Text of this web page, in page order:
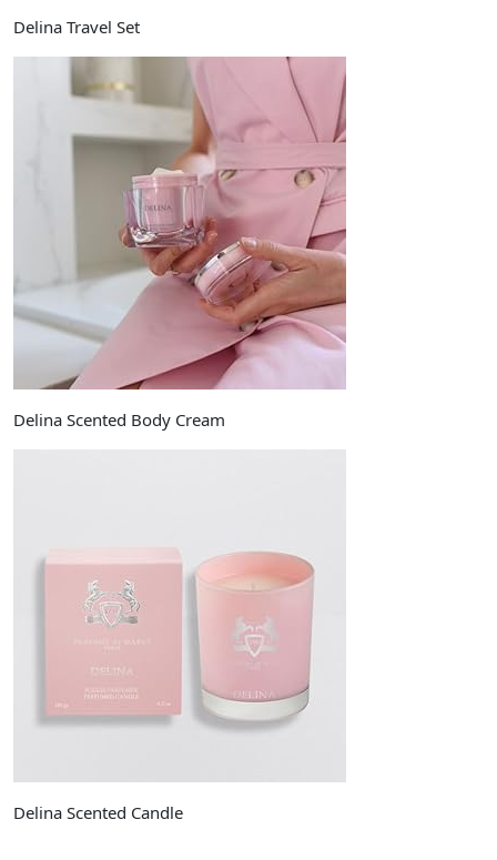
Delina Travel Set
Delina Scented Body Cream
Delina Scented Candle